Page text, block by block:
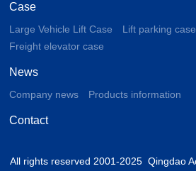
Case
Large Vehicle Lift Case
Lift parking case
Freight elevator case
News
Company news Products information
Contact
All rights reserved 2001-2025 Qingdao